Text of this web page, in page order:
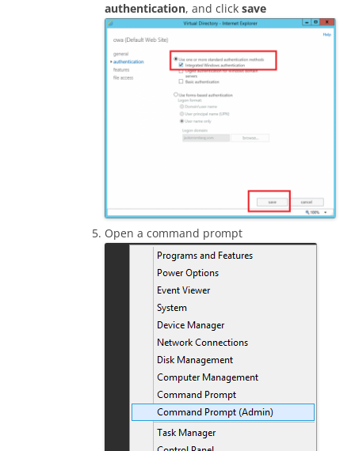
authentication, and click save
Open a command prompt